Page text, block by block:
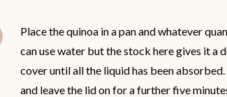
Place the quinoa in a pan and whatever
can use water but the stock here gives it a
cover until all the liquid has been
and leave the lid on for a further five